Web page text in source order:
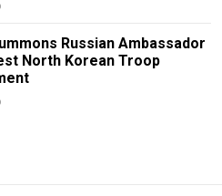
Russian Ambassador
North Korean Troop